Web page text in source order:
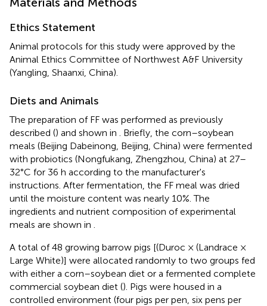
Ethics Statement
Animal protocols for this study were approved by the
Animal Ethics Committee of Northwest A&F University
(Yangling, Shaanxi, China).
Diets and Animals
The preparation of FF was performed as previously
described () and shown in
. Briefly, the corn–soybean
meals (Beijing Dabeinong, Beijing, China) were fermented
with probiotics (Nongfukang, Zhengzhou, China) at 27–
32°C for 36 h according to the manufacturer's
instructions. After fermentation, the FF meal was dried
until the moisture content was nearly 10%. The
ingredients and nutrient composition of experimental
meals are shown in
A total of 48 growing barrow pigs [(Duroc × (Landrace ×
Large White)] were allocated randomly to two groups fed
with either a corn–soybean diet or a fermented complete
commercial soybean diet (). Pigs were housed in a
controlled environment (four pigs per pen, six pens per